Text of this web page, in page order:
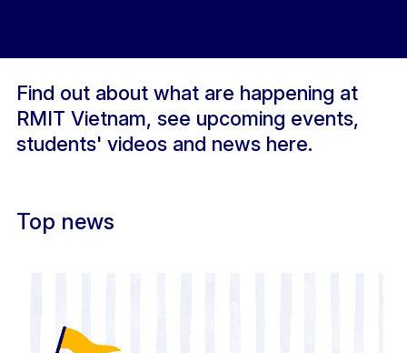
Find out about what are happening at
RMIT Vietnam, see upcoming events,
students' videos and news here.
Top news